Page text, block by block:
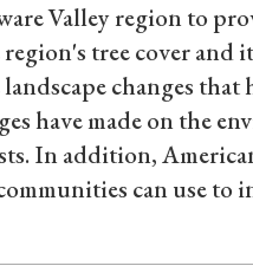
Valley region to
tree cover and
changes that
have made on the
In addition,
can use to